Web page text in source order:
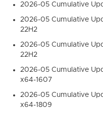
2026-05 Cumulative
2026-05 Cumulative
22H2
2026-05 Cumulative
22H2
2026-05 Cumulative
x64-1607
2026-05 Cumulative
x64-1809